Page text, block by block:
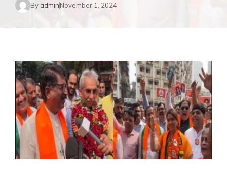
By adminNovember 1, 2024